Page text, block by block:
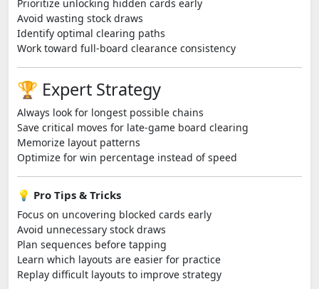
Prioritize unlocking hidden cards early
Avoid wasting stock draws
Identify optimal clearing paths
Work toward full-board clearance consistency
🏆 Expert Strategy
Always look for longest possible chains
Save critical moves for late-game board clearing
Memorize layout patterns
Optimize for win percentage instead of speed
💡 Pro Tips & Tricks
Focus on uncovering blocked cards early
Avoid unnecessary stock draws
Plan sequences before tapping
Learn which layouts are easier for practice
Replay difficult layouts to improve strategy